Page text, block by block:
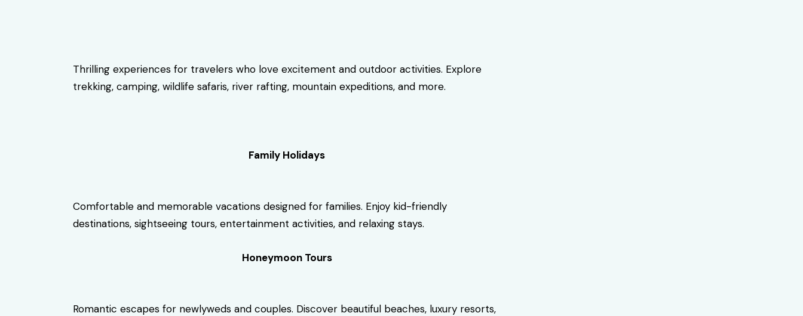
Thrilling experiences for travelers who love excitement and outdoor activities. Explore
trekking, camping, wildlife safaris, river rafting, mountain expeditions, and more.
Family Holidays
Comfortable and memorable vacations designed for families. Enjoy kid-friendly
destinations, sightseeing tours, entertainment activities, and relaxing stays.
Honeymoon Tours
Romantic escapes for newlyweds and couples. Discover beautiful beaches, luxury resorts,